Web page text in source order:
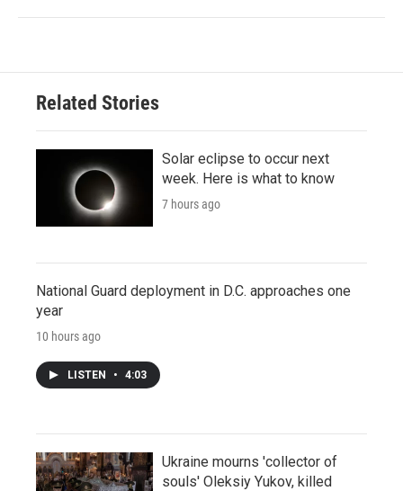
Related Stories
Solar eclipse to occur next
week. Here is what to know
7 hours ago
National Guard deployment in D.C. approaches one
year
10 hours ago
LISTEN • 4:03
Ukraine mourns 'collector of
souls' Oleksiy Yukov, killed